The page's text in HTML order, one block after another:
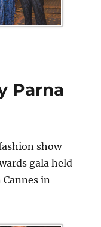
Parna
show
gala held
in